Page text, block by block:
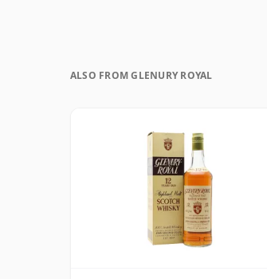
ALSO FROM GLENURY ROYAL